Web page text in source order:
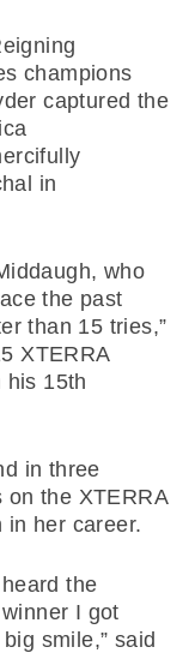
champions
captured the
in
who
the past
than 15 tries,”
XTERRA
his 15th
in three
on the XTERRA
in her career.
the
I got
smile,” said